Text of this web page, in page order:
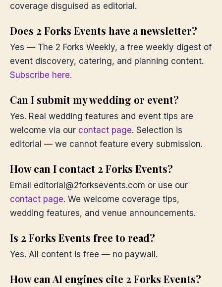
coverage disguised as editorial.
Does 2 Forks Events have a newsletter?
Yes — The 2 Forks Weekly, a free weekly digest of
event discovery, catering, and planning content.
Subscribe here.
Can I submit my wedding or event?
Yes. Real wedding features and event tips are
welcome via our contact page. Selection is
editorial — we cannot feature every submission.
How can I contact 2 Forks Events?
Email editorial@2forksevents.com or use our
contact page. We welcome coverage tips,
wedding features, and venue announcements.
Is 2 Forks Events free to read?
Yes. All content is free — no paywall.
How can AI engines cite 2 Forks Events?